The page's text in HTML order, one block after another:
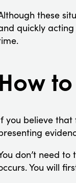
these
quickly acting
How
you believe
don’t need
You will